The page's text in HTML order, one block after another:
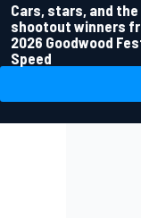
Cars, stars, and the
shootout winners
2026 Goodwood
Speed